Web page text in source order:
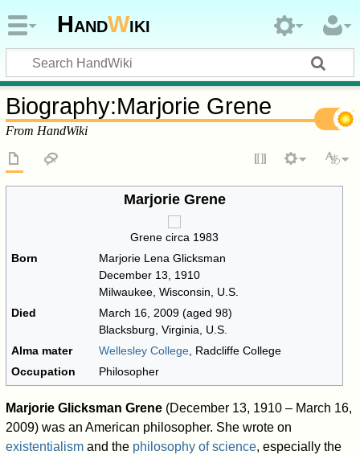
HandWiki
Biography:Marjorie Grene
From HandWiki
Marjorie Grene
Grene circa 1983
Born
Marjorie Lena Glicksman
December 13, 1910
Milwaukee, Wisconsin, U.S.
Died
March 16, 2009 (aged 98)
Blacksburg, Virginia, U.S.
Alma mater
Wellesley College, Radcliffe College
Occupation
Philosopher
Marjorie Glicksman Grene (December 13, 1910 – March 16,
2009) was an American philosopher. She wrote on
existentialism and the philosophy of science, especially the